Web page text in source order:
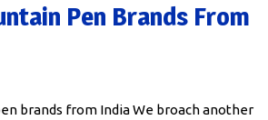
Pen Brands From
brands from India We broach another